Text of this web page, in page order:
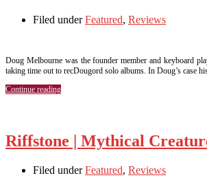
Filed underFeatured, Reviews
Doug Melbourne was the founder member and keyboard
taking time out to recDougord solo albums. In Doug’s case
Continue reading
Riffstone | Mythical
Filed underFeatured, Reviews